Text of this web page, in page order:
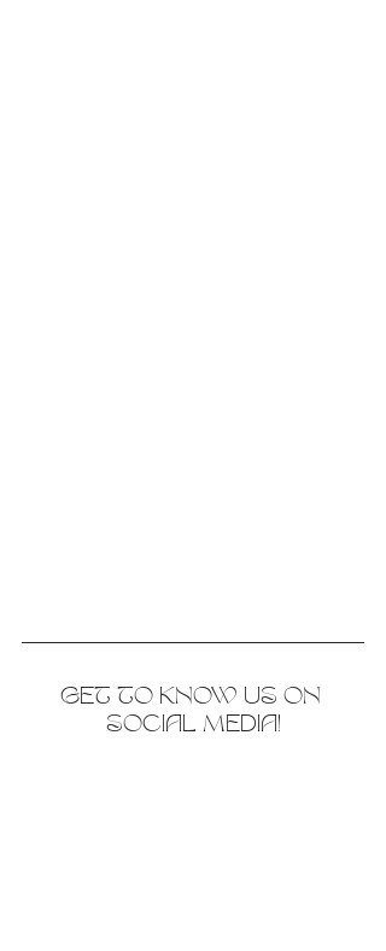
GET TO KNOW US ON
SOCIAL MEDIA!